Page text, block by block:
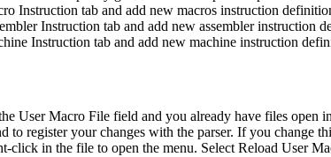
Instruction tab and add new macros instruction
Instruction tab and add new assembler instruction
Instruction tab and add new machine instruction
User Macro File field and you already have files open
to register your changes with the parser. If you change
click in the file to open the menu. SelectReload User